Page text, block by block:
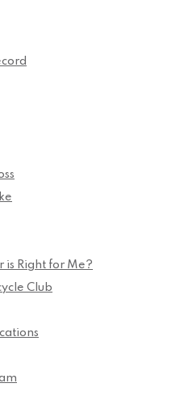
is Right for Me?
Club